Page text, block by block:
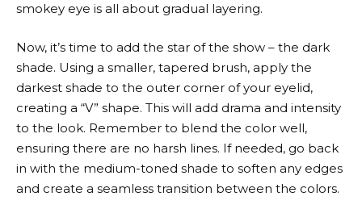
smokey eye is all about gradual layering.
Now, it’s time to add the star of the show – the dark
shade. Using a smaller, tapered brush, apply the
darkest shade to the outer corner of your eyelid,
creating a “V” shape. This will add drama and intensity
to the look. Remember to blend the color well,
ensuring there are no harsh lines. If needed, go back
in with the medium-toned shade to soften any edges
and create a seamless transition between the colors.